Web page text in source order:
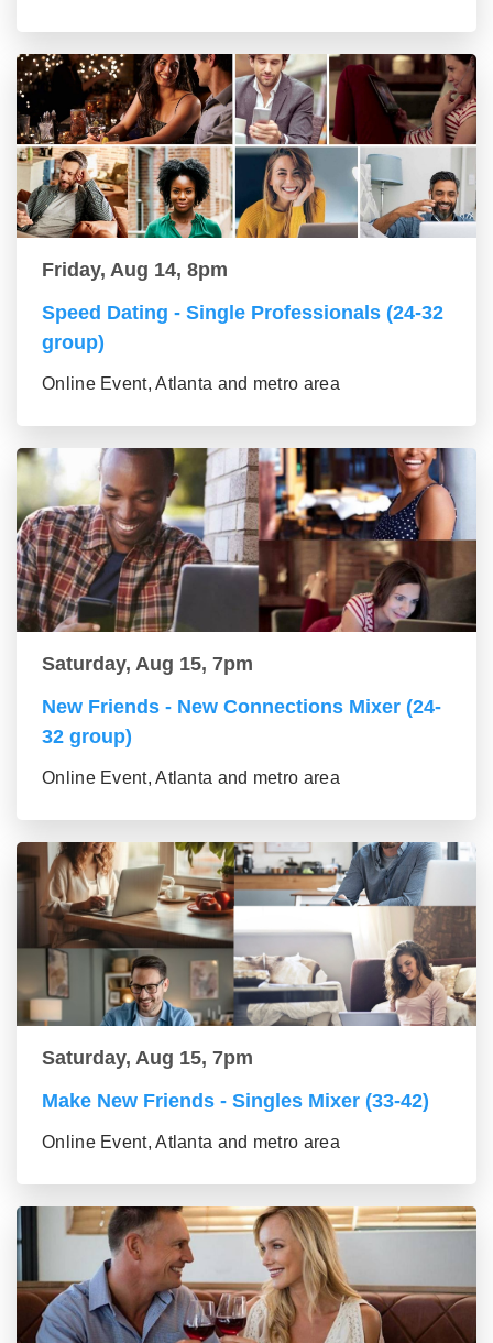
Friday, Aug 14, 8pm
Speed Dating - Single Professionals (24-32
group)
Online Event, Atlanta and metro area
Saturday, Aug 15, 7pm
New Friends - New Connections Mixer (24-
32 group)
Online Event, Atlanta and metro area
Saturday, Aug 15, 7pm
Make New Friends - Singles Mixer (33-42)
Online Event, Atlanta and metro area